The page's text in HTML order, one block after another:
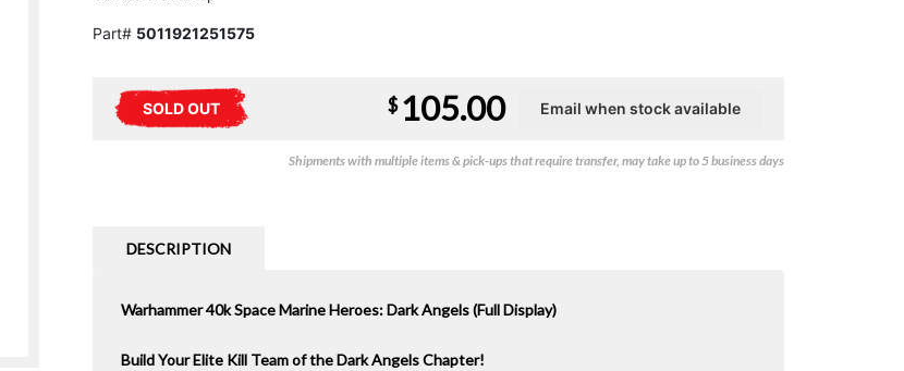
Part# 5011921251575
SOLD OUT $ 105.00
Shipments with multiple items & pick-ups that require transfer, may take up to 5 business days
DESCRIPTION
Warhammer 40k Space Marine Heroes: Dark Angels (Full Display)
Build Your Elite Kill Team of the Dark Angels Chapter!